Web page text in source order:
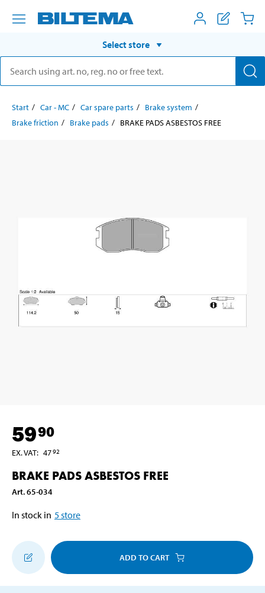
Select store
Start Car - MC Car spare parts
Brake system
Brake friction
Brake pads BRAKE PADS ASBESTOS FREE
5990
EX. VAT: 4792
BRAKE PADS ASBESTOS FREE
Art.65-034
In stock in 5store
ADD TO CART